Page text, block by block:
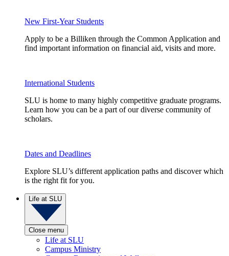
New First-Year Students
Apply to be a Billiken through the Common Application and
find important information on financial aid, visits and more.
International Students
SLU is home to many highly competitive graduate programs.
Learn how you can be a part of our diverse community of
scholars.
Dates and Deadlines
Explore SLU’s different application paths and discover which
is the right fit for you.
Life at SLU
Close menu
Life at SLU
Campus Ministry